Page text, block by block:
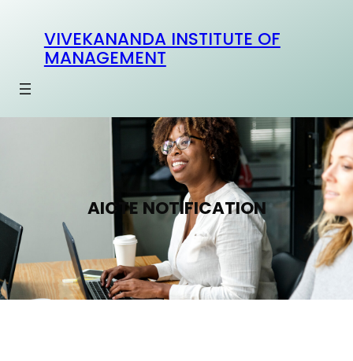
contentVIVEKANANDA INSTITUTE OF
MANAGEMENT
AICTE NOTIFICATION